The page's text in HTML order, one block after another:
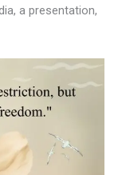
a presentation,